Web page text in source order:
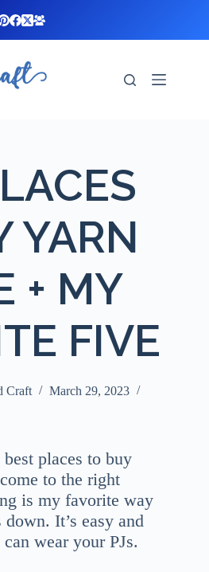
YARN
+ MY
FIVE
Craft
March 29, 2023
places to buy
to the right
is my favorite way
It’s easy and
wear your PJs.